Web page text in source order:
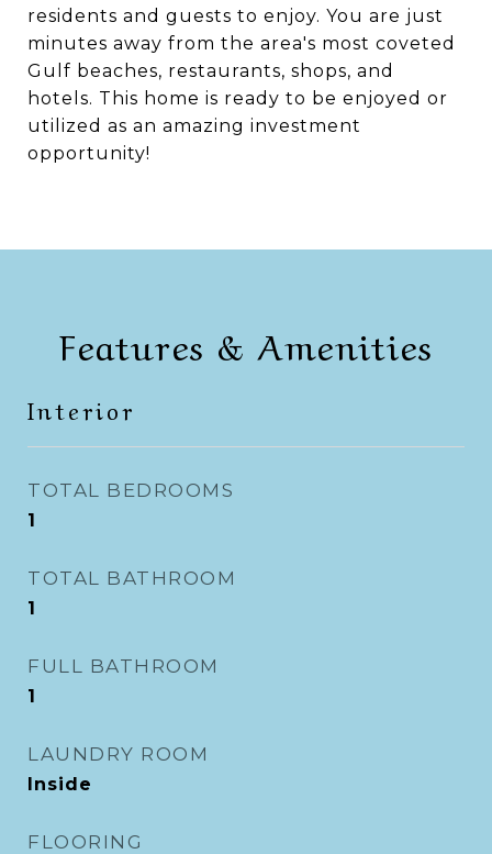
residents and guests to enjoy. You are just
minutes away from the area's most coveted
Gulf beaches, restaurants, shops, and
hotels. This home is ready to be enjoyed or
utilized as an amazing investment
opportunity!
Features & Amenities
Interior
TOTAL BEDROOMS
1
TOTAL BATHROOM
1
FULL BATHROOM
1
LAUNDRY ROOM
Inside
FLOORING